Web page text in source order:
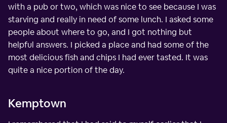
with a pub or two, which was nice to see because I was
starving and really in need of some lunch. I asked some
people about where to go, and I got nothing but
helpful answers. I picked a place and had some of the
most delicious fish and chips I had ever tasted. It was
quite a nice portion of the day.
Kemptown